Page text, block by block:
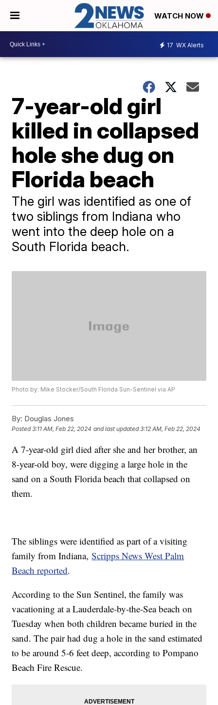
WATCH NOW
17 WX Alerts
7-year-old girl
killed in collapsed
hole she dug on
Florida beach
The girl was identified as one of
two siblings from Indiana who
went into the deep hole on a
South Florida beach.
Photo by: Mike Stocker/South Florida Sun-Sentinel via AP
By: Douglas Jones
Posted3:11 AM, Feb 22, 2024 and last updated 3:12 AM, Feb 22, 2024
A 7-year-old girl died after she and her brother, an
8-year-old boy, were digging a large hole in the
sand on a South Florida beach that collapsed on
them.
The siblings were identified as part of a visiting
family from Indiana,Scripps News West Palm
Beach reported.
According to the Sun Sentinel, the family was
vacationing at a Lauderdale-by-the-Sea beach on
Tuesday when both children became buried in the
sand. The pair had dug a hole in the sand estimated
to be around 5-6 feet deep, according to Pompano
Beach Fire Rescue.